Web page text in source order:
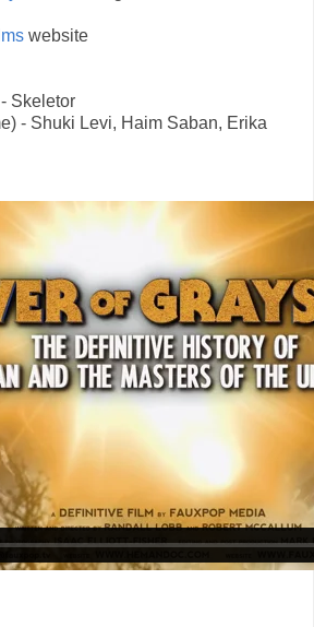
website
Skeletor
- Shuki Levi, Haim Saban, Erika